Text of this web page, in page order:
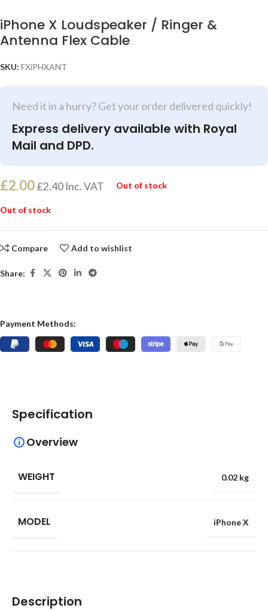
iPhone X Loudspeaker / Ringer &
Antenna Flex Cable
SKU: FXiPHXANT
Need it in a hurry? Get your order delivered quickly!
Express delivery available with Royal
Mail and DPD.
£2.00£2.40 Inc. VAT Out of stock
Out of stock
Compare Add to wishlist
Share:
Payment Methods:
Description
Specification
Overview
WEIGHT 0.02 kg
MODEL iPhone X